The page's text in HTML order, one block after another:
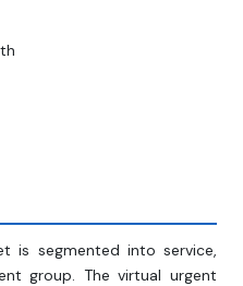
is segmented into service,
group. The virtual urgent